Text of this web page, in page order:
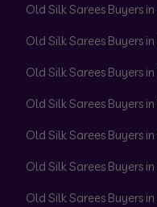
Old Silk Sarees Buyers
Old Silk Sarees Buyers
Old Silk Sarees Buyers
Old Silk Sarees Buyers
Old Silk Sarees Buyers
Old Silk Sarees Buyers
Old Silk Sarees Buyers